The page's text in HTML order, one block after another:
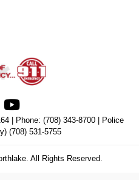
| Phone: (708) 343-8700 | Police
(708) 531-5755
All Rights Reserved.